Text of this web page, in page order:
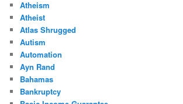
Atheism
Atheist
Atlas Shrugged
Autism
Automation
Ayn Rand
Bahamas
Bankruptcy